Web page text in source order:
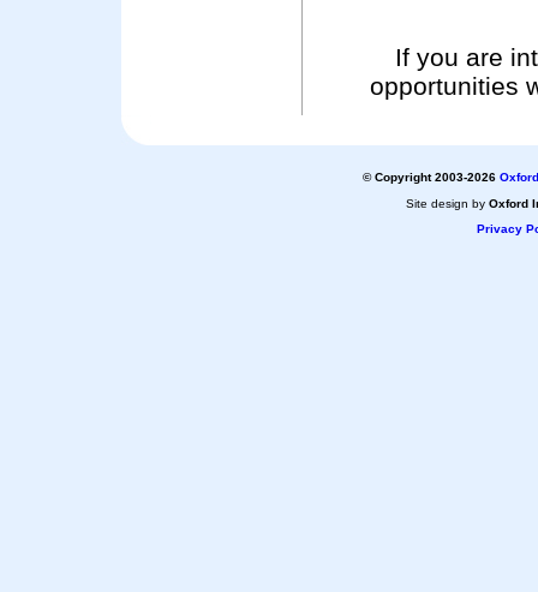
If you are
opportunities
© Copyright 2003-2026
Site design by Oxford
Privacy